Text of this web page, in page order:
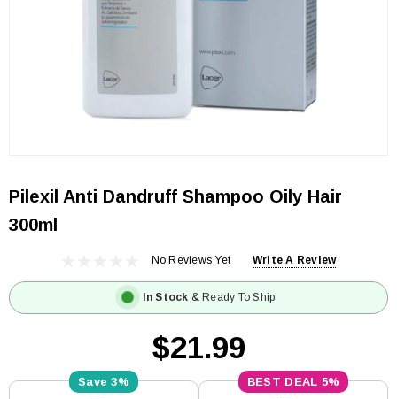
Pilexil Anti Dandruff Shampoo Oily Hair
300ml
No Reviews Yet Write A Review
In Stock & Ready To Ship
$21.99
3% 5%